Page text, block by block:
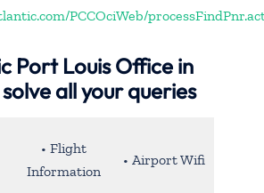
PCCOciWeb/
Port Louis Office in
all your queries
• Flight
Information
• Airport Wifi